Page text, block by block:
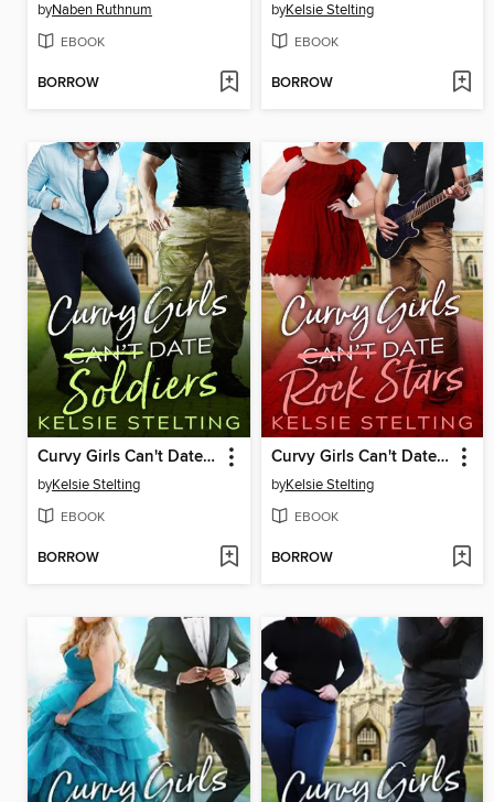
byNaben Ruthnum
EBOOK
BORROW
byKelsie Stelting
EBOOK
BORROW
Curvy Girls Can't Date Soldiers
byKelsie Stelting
EBOOK
BORROW
Curvy Girls Can't Date Rock Stars
byKelsie Stelting
EBOOK
BORROW